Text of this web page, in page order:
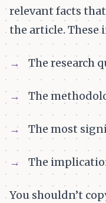
relevant facts
the article. These
The research
The
The most
The
You shouldn’t